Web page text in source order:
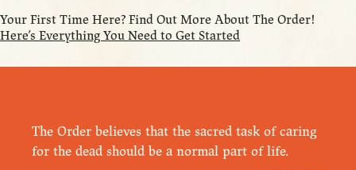
Your First Time Here? Find Out More About The Order!
Here’s Everything You Need to Get Started
The Order believes that the sacred task of caring
for the dead should be a normal part of life.